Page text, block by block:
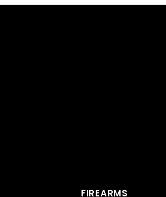
FIREARMS